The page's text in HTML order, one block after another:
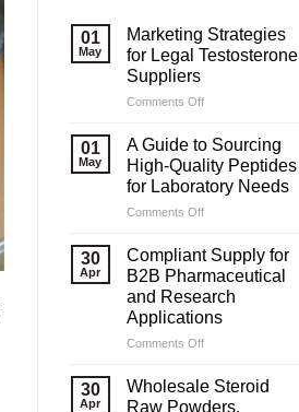
01
May
Marketing Strategies
for Legal Testosterone
Suppliers
Comments Offon
Strategies
for
Legal
Testosterone
Suppliers
01
May
A Guide to Sourcing
High-Quality Peptides
for Laboratory Needs
Comments Offon
Guide
Sourcing
High-
Quality
Peptides
Laboratory
30
Apr
Compliant Supply for
B2B Pharmaceutical
and Research
Applications
Comments Offon
Supply
for
30
Apr
Wholesale Steroid
Raw Powders,